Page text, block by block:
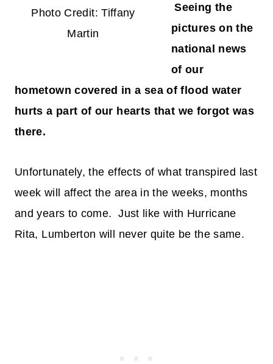
Photo Credit: Tiffany
Martin
Seeing the
pictures on the
national news
of our
hometown covered in a sea of flood water
hurts a part of our hearts that we forgot was
there.
Unfortunately, the effects of what transpired last
week will affect the area in the weeks, months
and years to come. Just like with Hurricane
Rita, Lumberton will never quite be the same.